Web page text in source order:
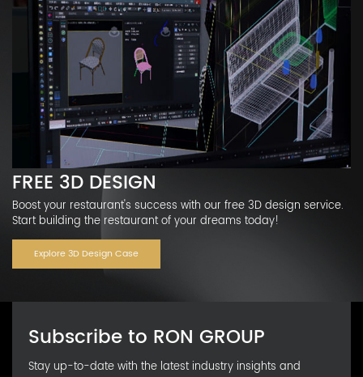
FREE 3D DESIGN
Boost your restaurant's success with our free 3D design service.
Start building the restaurant of your dreams today!
Explore 3D Design Case
Subscribe to RON GROUP
Stay up-to-date with the latest industry insights and